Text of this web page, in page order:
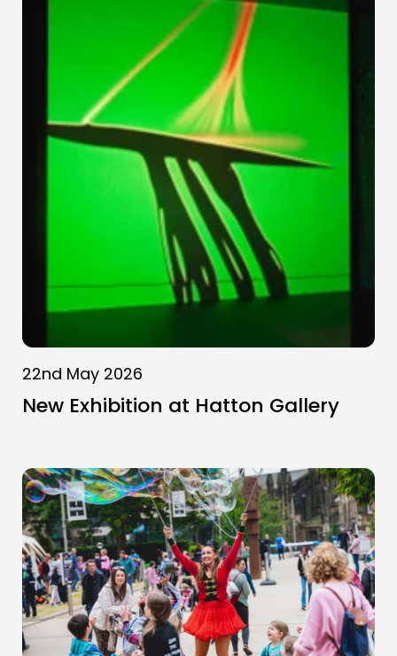
22nd May 2026
New Exhibition at Hatton Gallery